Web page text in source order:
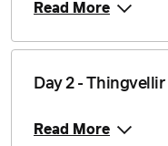
Read More
Day 2 -
Read More